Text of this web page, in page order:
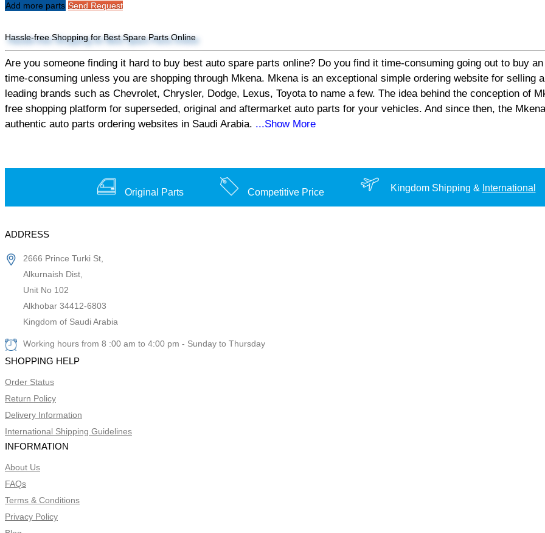
Add more parts Send Request
Hassle-free Shopping for Best Spare Parts Online
Are you someone finding it hard to buy best auto spare parts online? Do you find it time-consuming going out to buy
time-consuming unless you are shopping through Mkena. Mkena is an exceptional simple ordering website for selling
leading brands such as Chevrolet, Chrysler, Dodge, Lexus, Toyota to name a few. The idea behind the conception of
free shopping platform for superseded, original and aftermarket auto parts for your vehicles. And since then, the
authentic auto parts ordering websites in Saudi Arabia. ...Show More
Original Parts Competitive Price Kingdom Shipping & International
ADDRESS
2666 Prince Turki St,
Alkurnaish Dist,
Unit No 102
Alkhobar 34412-6803
Kingdom of Saudi Arabia
Working hours from 8 :00 am to 4:00 pm - Sunday to Thursday
SHOPPING HELP
Order Status
Return Policy
Delivery Information
International Shipping Guidelines
INFORMATION
About Us
FAQs
Terms & Conditions
Privacy Policy